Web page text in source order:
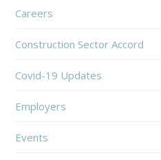
Careers
Construction Sector Accord
Covid-19 Updates
Employers
Events